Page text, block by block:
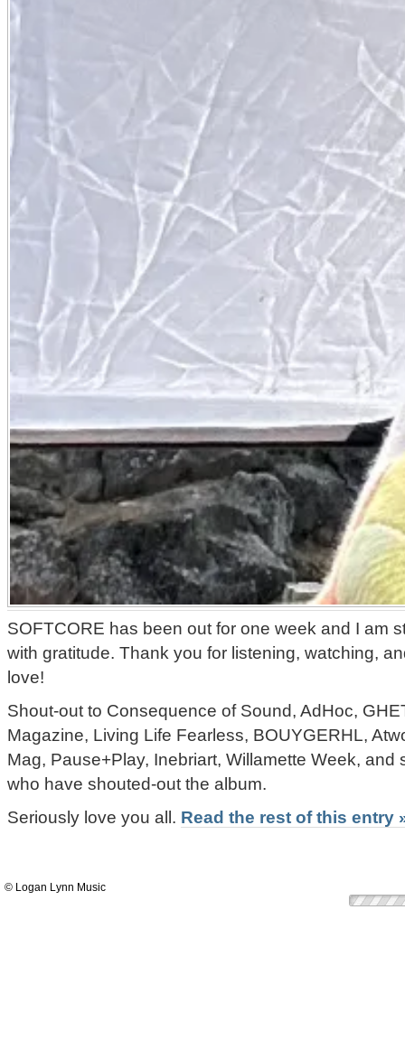
SOFTCORE has been out for one week and I am
with gratitude. Thank you for listening, watching,
love!
Shout-out to Consequence of Sound, AdHoc,
Magazine, Living Life Fearless, BOUYGERHL,
Mag, Pause+Play, Inebriart, Willamette Week, and
who have shouted-out the album.
Seriously love you all. Read the rest of this entry
© Logan Lynn Music